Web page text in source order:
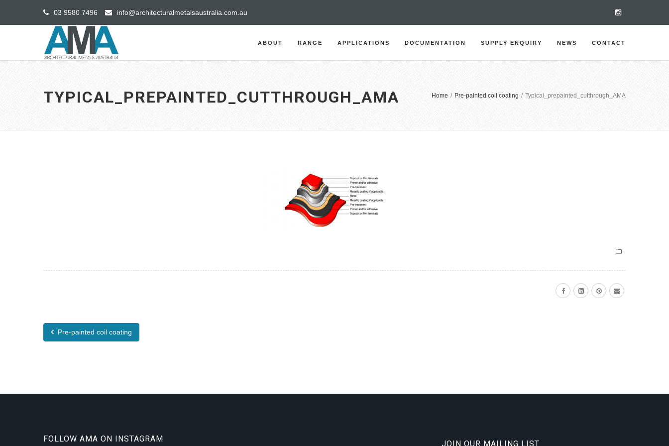
03 9580 7496 info@architecturalmetalsaustralia.com.au
ABOUT RANGE APPLICATIONS DOCUMENTATION SUPPLY ENQUIRY NEWS CONTACT
TYPICAL_PREPAINTED_CUTTHROUGH_AMA Home / Pre-painted coil coating / Typical_prepainted_cutthrough_AMA
Pre-painted coil coating
FOLLOW AMA ON INSTAGRAM
JOIN OUR MAILING LIST